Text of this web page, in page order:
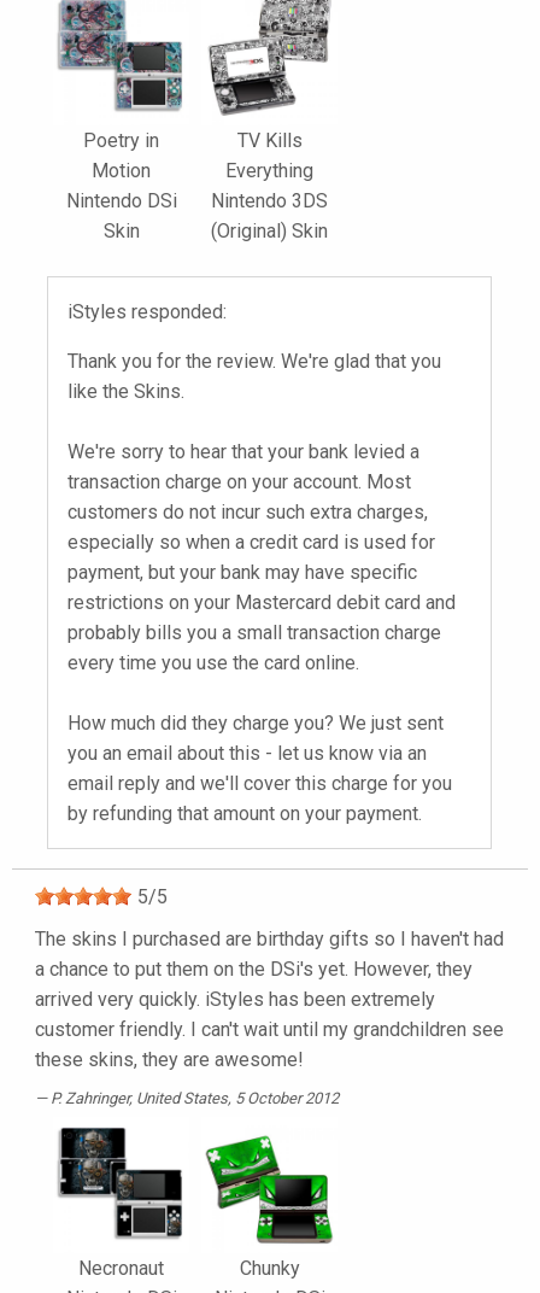
Poetry in
Motion
Nintendo DSi
Skin
TV Kills
Everything
Nintendo 3DS
(Original) Skin
iStyles responded:
Thank you for the review. We're glad that you
like the Skins.
We're sorry to hear that your bank levied a
transaction charge on your account. Most
customers do not incur such extra charges,
especially so when a credit card is used for
payment, but your bank may have specific
restrictions on your Mastercard debit card and
probably bills you a small transaction charge
every time you use the card online.
How much did they charge you? We just sent
you an email about this - let us know via an
email reply and we'll cover this charge for you
by refunding that amount on your payment.
5/5
The skins I purchased are birthday gifts so I haven't had
a chance to put them on the DSi's yet. However, they
arrived very quickly. iStyles has been extremely
customer friendly. I can't wait until my grandchildren see
these skins, they are awesome!
P. Zahringer, United States, 5 October 2012
Necronaut
Chunky